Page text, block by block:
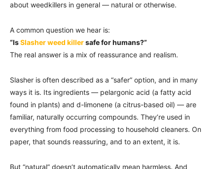
about weedkillers in general — natural or otherwise.
A common question we hear is:
“IsSlasher weed killersafe for humans?”
The real answer is a mix of reassurance and realism.
Slasher is often described as a “safer” option, and in many
ways it is. Its ingredients — pelargonic acid (a fatty acid
found in plants) and d-limonene (a citrus-based oil) — are
familiar, naturally occurring compounds. They’re used in
everything from food processing to household cleaners. On
paper, that sounds reassuring, and to an extent, it is.
But “natural” doesn’t automatically mean harmless. And